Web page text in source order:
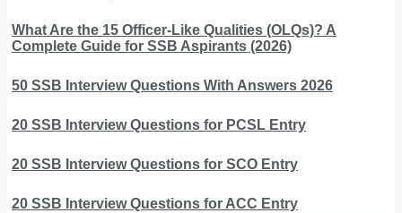
What Are the 15 Officer-Like Qualities (OLQs)? A
Complete Guide for SSB Aspirants (2026)
50 SSB Interview Questions With Answers 2026
20 SSB Interview Questions for PCSL Entry
20 SSB Interview Questions for SCO Entry
20 SSB Interview Questions for ACC Entry